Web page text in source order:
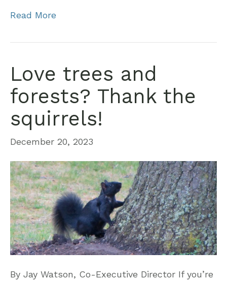
Read More
Love trees and
forests? Thank the
squirrels!
December 20, 2023
By Jay Watson, Co-Executive Director If you’re